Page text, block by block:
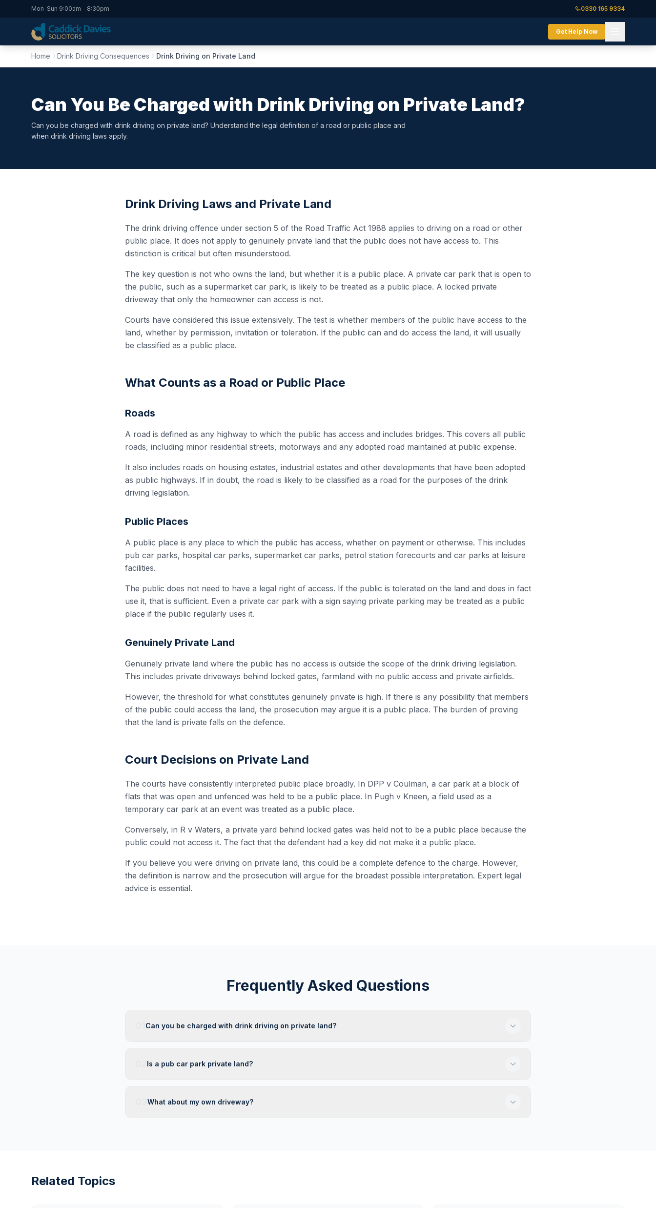
Mon-Sun 9:00am - 8:30pm 0330 165 9334
Get Help Now
Home Drink Driving Consequences Drink Driving on Private Land
Can You Be Charged with Drink Driving on Private Land?
Can you be charged with drink driving on private land? Understand the legal definition of a road or public place and
when drink driving laws apply.
Drink Driving Laws and Private Land
The drink driving offence under section 5 of the Road Traffic Act 1988 applies to driving on a road or other
public place. It does not apply to genuinely private land that the public does not have access to. This
distinction is critical but often misunderstood.
The key question is not who owns the land, but whether it is a public place. A private car park that is open to
the public, such as a supermarket car park, is likely to be treated as a public place. A locked private
driveway that only the homeowner can access is not.
Courts have considered this issue extensively. The test is whether members of the public have access to the
land, whether by permission, invitation or toleration. If the public can and do access the land, it will usually
be classified as a public place.
What Counts as a Road or Public Place
Roads
A road is defined as any highway to which the public has access and includes bridges. This covers all public
roads, including minor residential streets, motorways and any adopted road maintained at public expense.
It also includes roads on housing estates, industrial estates and other developments that have been adopted
as public highways. If in doubt, the road is likely to be classified as a road for the purposes of the drink
driving legislation.
Public Places
A public place is any place to which the public has access, whether on payment or otherwise. This includes
pub car parks, hospital car parks, supermarket car parks, petrol station forecourts and car parks at leisure
facilities.
The public does not need to have a legal right of access. If the public is tolerated on the land and does in fact
use it, that is sufficient. Even a private car park with a sign saying private parking may be treated as a public
place if the public regularly uses it.
Genuinely Private Land
Genuinely private land where the public has no access is outside the scope of the drink driving legislation.
This includes private driveways behind locked gates, farmland with no public access and private airfields.
However, the threshold for what constitutes genuinely private is high. If there is any possibility that members
of the public could access the land, the prosecution may argue it is a public place. The burden of proving
that the land is private falls on the defence.
Court Decisions on Private Land
The courts have consistently interpreted public place broadly. In DPP v Coulman, a car park at a block of
flats that was open and unfenced was held to be a public place. In Pugh v Kneen, a field used as a
temporary car park at an event was treated as a public place.
Conversely, in R v Waters, a private yard behind locked gates was held not to be a public place because the
public could not access it. The fact that the defendant had a key did not make it a public place.
If you believe you were driving on private land, this could be a complete defence to the charge. However,
the definition is narrow and the prosecution will argue for the broadest possible interpretation. Expert legal
advice is essential.
Frequently Asked Questions
Can you be charged with drink driving on private land?
Is a pub car park private land?
What about my own driveway?
Related Topics